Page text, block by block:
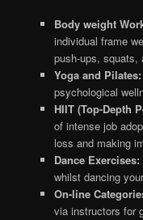
Body weight
individual frame
push-ups, squats,
Yoga and Pilates:
psychological
HIIT (Top-Depth
of intense job
loss and making
Dance Exercises:
whilst dancing
On-line
via instructors for